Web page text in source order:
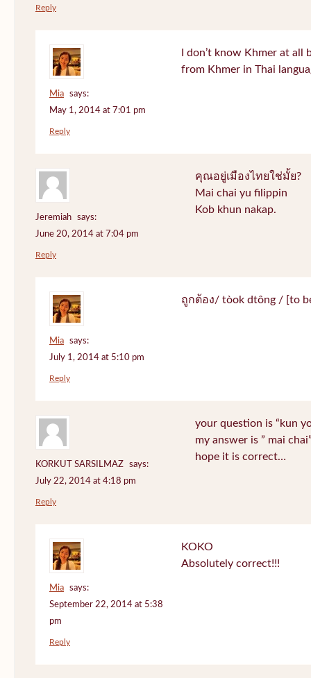
Reply
Mia
says:
May 1, 2014 at 7:01 pm
I don’t know Khmer at
from Khmer in Thai
Reply
Jeremiah
says:
June 20, 2014 at 7:04 pm
คุณอยู่เมืองไทยใช่มั้ย?
Mai chai yu filippin
Kob khun nakap.
Reply
Mia
says:
July 1, 2014 at 5:10 pm
ถูกต้อง/ tòok dtông / [to
Reply
KORKUT SARSILMAZ
says:
July 22, 2014 at 4:18 pm
your question is “kun
my answer is ” mai
hope it is correct…
Reply
Mia
says:
September 22, 2014 at 5:38
pm
KOKO
Absolutely correct!!!
Reply